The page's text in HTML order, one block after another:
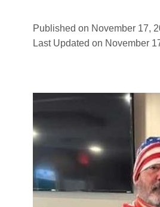
Published on November 17,
Last Updated on November